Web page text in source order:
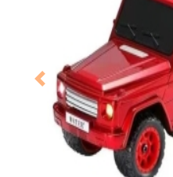
Previous